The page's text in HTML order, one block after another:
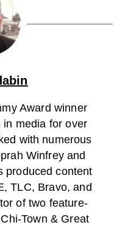
Award winner
in media for over
with numerous
Winfrey and
produced content
TLC, Bravo, and
of two feature-
Town & Great